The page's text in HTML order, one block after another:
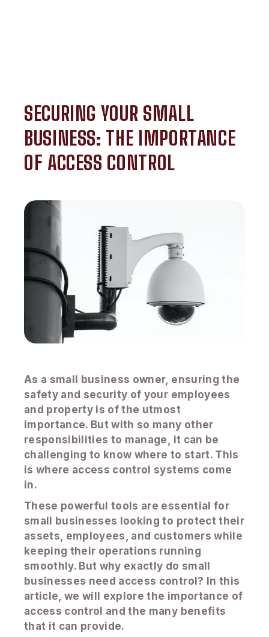
SECURING YOUR SMALL
BUSINESS: THE IMPORTANCE
OF ACCESS CONTROL
As a small business owner, ensuring the
safety and security of your employees
and property is of the utmost
importance. But with so many other
responsibilities to manage, it can be
challenging to know where to start. This
is where access control systems come
in.
These powerful tools are essential for
small businesses looking to protect their
assets, employees, and customers while
keeping their operations running
smoothly. But why exactly do small
businesses need access control? In this
article, we will explore the importance of
access control and the many benefits
that it can provide.